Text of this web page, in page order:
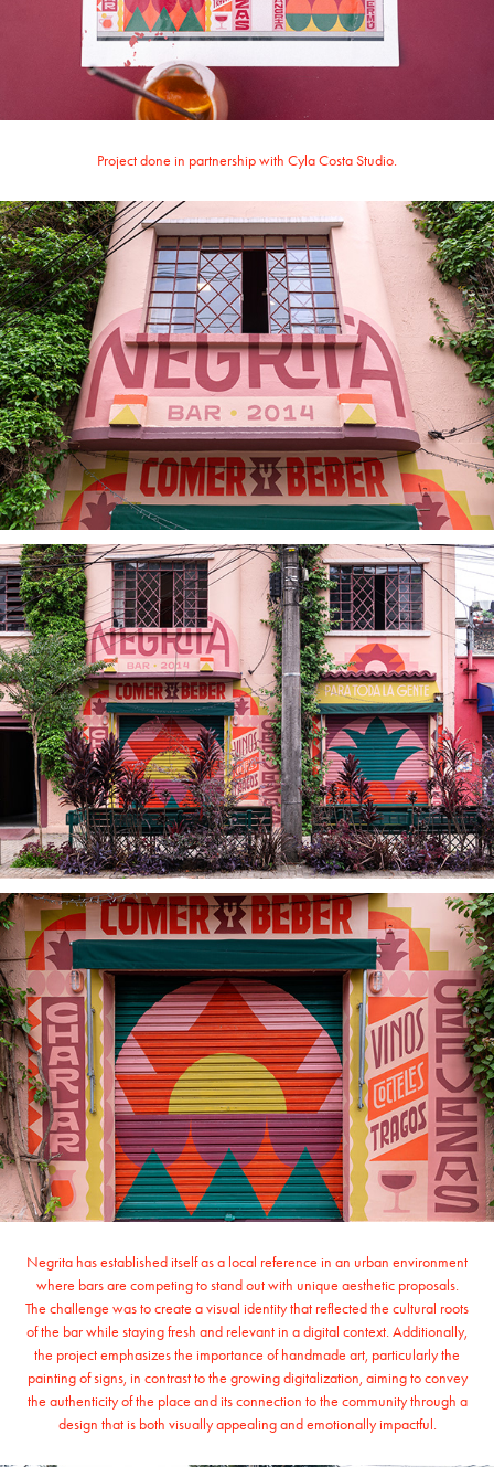
Project done in partnership with Cyla Costa Studio.
Negrita has established itself as a local reference in an urban environment
where bars are competing to stand out with unique aesthetic proposals.
The challenge was to create a visual identity that reflected the cultural roots
of the bar while staying fresh and relevant in a digital context. Additionally,
the project emphasizes the importance of handmade art, particularly the
painting of signs, in contrast to the growing digitalization, aiming to convey
the authenticity of the place and its connection to the community through a
design that is both visually appealing and emotionally impactful.